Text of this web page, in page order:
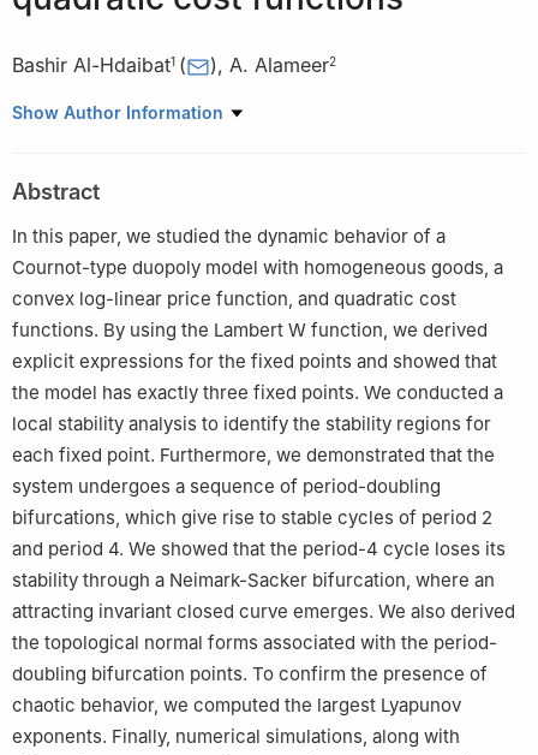
Bashir Al-Hdaibat1 ( ), A. Alameer2
1 Department of Mathematics, Faculty of Science, The
Al-Batin 31991, Saudi Arabia
Show Author Information
Abstract
In this paper, we studied the dynamic behavior of a
Cournot-type duopoly model with homogeneous goods, a
convex log-linear price function, and quadratic cost
functions. By using the Lambert W function, we derived
explicit expressions for the fixed points and showed that
the model has exactly three fixed points. We conducted a
local stability analysis to identify the stability regions for
each fixed point. Furthermore, we demonstrated that the
system undergoes a sequence of period-doubling
bifurcations, which give rise to stable cycles of period 2
and period 4. We showed that the period-4 cycle loses its
stability through a Neimark-Sacker bifurcation, where an
attracting invariant closed curve emerges. We also derived
the topological normal forms associated with the period-
doubling bifurcation points. To confirm the presence of
chaotic behavior, we computed the largest Lyapunov
exponents. Finally, numerical simulations, along with